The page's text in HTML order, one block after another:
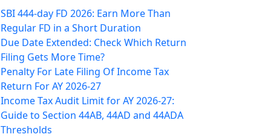
SBI 444-day FD 2026: Earn More Than
Regular FD in a Short Duration
Due Date Extended: Check Which Return
Filing Gets More Time?
Penalty For Late Filing Of Income Tax
Return For AY 2026-27
Income Tax Audit Limit for AY 2026-27:
Guide to Section 44AB, 44AD and 44ADA
Thresholds